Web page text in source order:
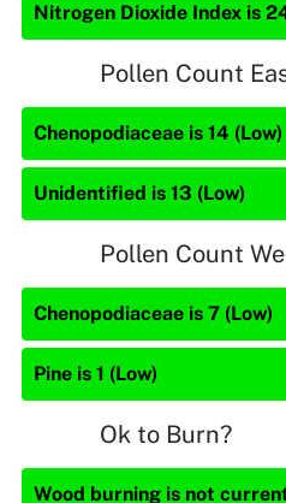
Nitrogen Dioxide Index is
Pollen Count
Chenopodiaceae is 14 (Low)
Unidentified is 13 (Low)
Pollen Count
Chenopodiaceae is 7 (Low)
Pine is 1 (Low)
Ok to Burn?
Wood burning is not